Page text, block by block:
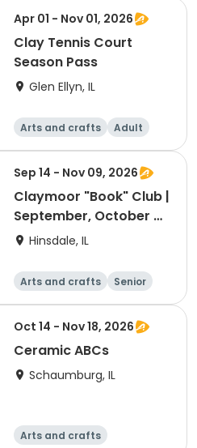
Apr 01 - Nov 01, 2026
Clay Tennis Court
Season Pass
Glen Ellyn, IL
Arts and crafts
Adult
All
Sep 14 - Nov 09, 2026
Claymoor "Book" Club |
September, October &
November
Hinsdale, IL
Arts and crafts
Senior
All
Oct 14 - Nov 18, 2026
Ceramic ABCs
Schaumburg, IL
Arts and crafts